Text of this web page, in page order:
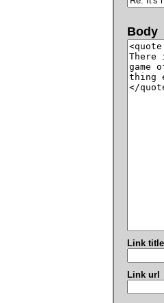
Body
Link title
Link url